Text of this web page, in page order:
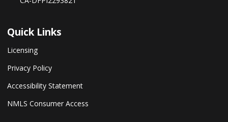
Quick Links
Licensing
Privacy Policy
Accessibility Statement
NMLS Consumer Access